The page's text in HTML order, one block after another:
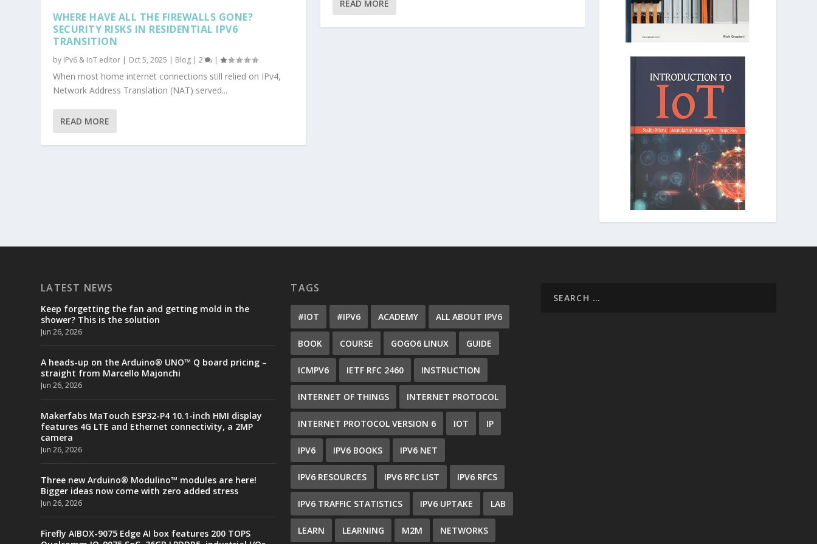
WHERE HAVE ALL THE FIREWALLS GONE?
SECURITY RISKS IN RESIDENTIAL IPV6
TRANSITION
by IPv6 & IoT editor | Oct 5, 2025 | Blog |2 |
When most home internet connections still relied on IPv4,
Network Address Translation (NAT) served...
READ MORE
READ MORE
LATEST NEWS
Keep forgetting the fan and getting mold in the
shower? This is the solution
Jun 26, 2026
A heads-up on the Arduino® UNO™ Q board pricing –
straight from Marcello Majonchi
Jun 26, 2026
Makerfabs MaTouch ESP32-P4 10.1-inch HMI display
features 4G LTE and Ethernet connectivity, a 2MP
camera
Jun 26, 2026
Three new Arduino® Modulino™ modules are here!
Bigger ideas now come with zero added stress
Jun 26, 2026
Firefly AIBOX-9075 Edge AI box features 200 TOPS
TAGS
#IOT #IPV6 ACADEMY ALL ABOUT IPV6
BOOK COURSE GOGO6 LINUX GUIDE
ICMPV6 IETF RFC 2460 INSTRUCTION
INTERNET OF THINGS INTERNET PROTOCOL
INTERNET PROTOCOL VERSION 6 IOT IP
IPV6 IPV6 BOOKS IPV6 NET
IPV6 RESOURCES IPV6 RFC LIST IPV6 RFCS
IPV6 TRAFFIC STATISTICS IPV6 UPTAKE LAB
LEARN LEARNING M2M NETWORKS